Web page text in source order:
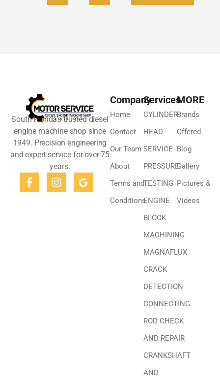
South Florida’s trusted diesel
engine machine shop since
1949. Precision engineering
and expert service for over 75
years.
Company
Home
Contact
Our Team
About
Terms and
Conditions
Services
CYLINDER
HEAD
SERVICE
PRESSURE
TESTING
ENGINE
BLOCK
MACHINING
MAGNAFLUX
CRACK
DETECTION
CONNECTING
ROD CHECK
AND REPAIR
CRANKSHAFT
AND
MORE
Brands
Offered
Blog
Gallery
Pictures &
Videos